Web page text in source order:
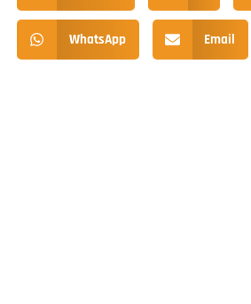
WhatsApp Email